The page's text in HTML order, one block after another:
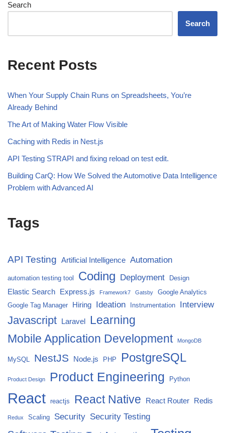
Search
Search
Recent Posts
When Your Supply Chain Runs on Spreadsheets, You’re
Already Behind
The Art of Making Water Flow Visible
Caching with Redis in Nest.js
API Testing STRAPI and fixing reload on test edit.
Building CarQ: How We Solved the Automotive Data Intelligence
Problem with Advanced AI
Tags
API Testing Artificial Intelligence Automation
automation testing tool Coding Deployment Design
Elastic Search Express.js Framework7 Gatsby
Google Analytics
Google Tag Manager
Hiring Ideation Instrumentation Interview
Javascript Laravel Learning
Mobile Application Development MongoDB
MySQL NestJS Node.js PHP PostgreSQL
Product Design Product Engineering Python
React reactjs React Native React Router Redis
Redux Scaling Security Security Testing